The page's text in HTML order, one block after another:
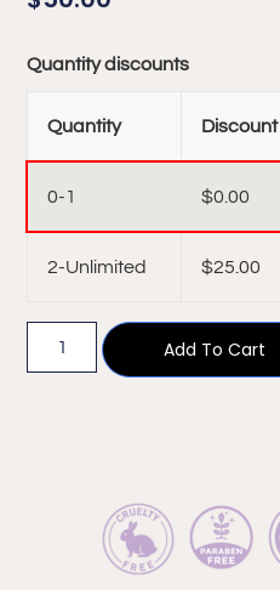
Quantity discounts
Quantity Discount
0-1 $0.00
2-Unlimited $25.00
Add To Cart